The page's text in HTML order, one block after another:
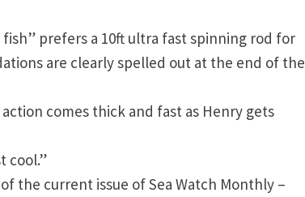
fish” prefers a 10ft ultra fast spinning rod for
are clearly spelled out at the end of the
comes thick and fast as Henry gets
cool.”
the current issue of Sea Watch Monthly –